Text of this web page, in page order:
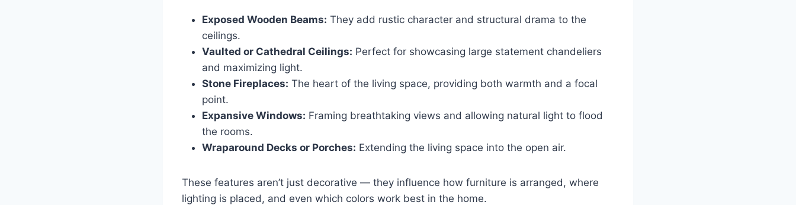
Exposed Wooden Beams: They add rustic character and structural drama to the
ceilings.
Vaulted or Cathedral Ceilings: Perfect for showcasing large statement chandeliers
and maximizing light.
Stone Fireplaces: The heart of the living space, providing both warmth and a focal
point.
Expansive Windows: Framing breathtaking views and allowing natural light to flood
the rooms.
Wraparound Decks or Porches: Extending the living space into the open air.
These features aren’t just decorative — they influence how furniture is arranged, where
lighting is placed, and even which colors work best in the home.